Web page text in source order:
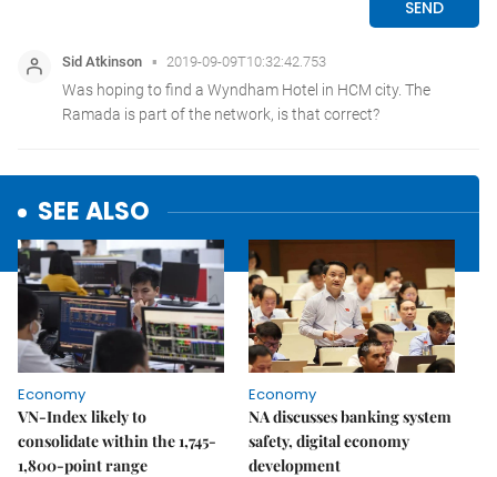
SEE ALSO
Economy
VN-Index likely to
consolidate within the 1,745-
1,800-point range
Economy
NA discusses banking system
safety, digital economy
development